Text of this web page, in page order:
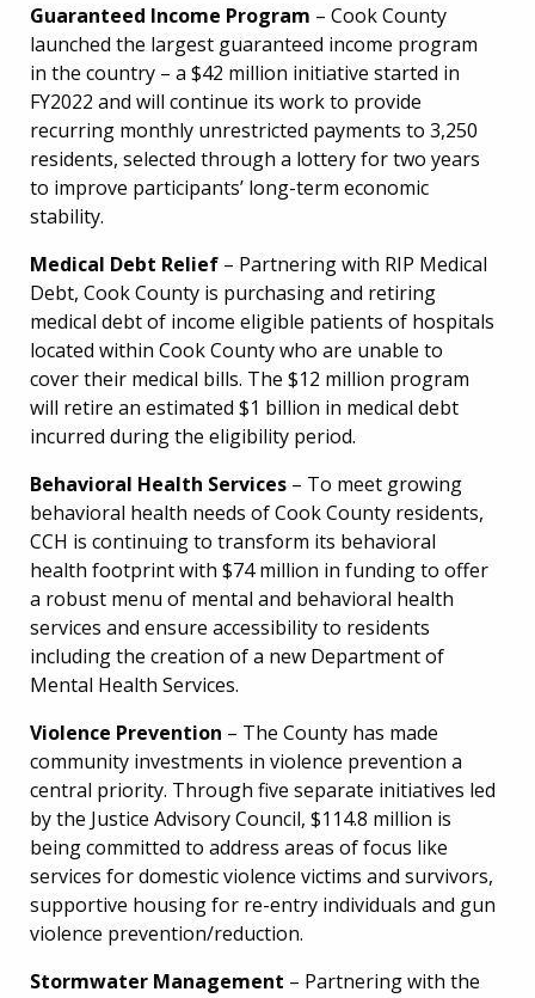
Guaranteed Income Program – Cook County
launched the largest guaranteed income program
in the country – a $42 million initiative started in
FY2022 and will continue its work to provide
recurring monthly unrestricted payments to 3,250
residents, selected through a lottery for two years
to improve participants’ long-term economic
stability.
Medical Debt Relief – Partnering with RIP Medical
Debt, Cook County is purchasing and retiring
medical debt of income eligible patients of hospitals
located within Cook County who are unable to
cover their medical bills. The $12 million program
will retire an estimated $1 billion in medical debt
incurred during the eligibility period.
Behavioral Health Services – To meet growing
behavioral health needs of Cook County residents,
CCH is continuing to transform its behavioral
health footprint with $74 million in funding to offer
a robust menu of mental and behavioral health
services and ensure accessibility to residents
including the creation of a new Department of
Mental Health Services.
Violence Prevention – The County has made
community investments in violence prevention a
central priority. Through five separate initiatives led
by the Justice Advisory Council, $114.8 million is
being committed to address areas of focus like
services for domestic violence victims and survivors,
supportive housing for re-entry individuals and gun
violence prevention/reduction.
Stormwater Management – Partnering with the